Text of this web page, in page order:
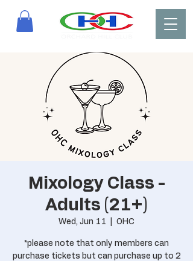
Mixology Class -
Adults (21+)
Wed, Jun 11 OHC
*please note that only members can
purchase tickets but can purchase up to 2